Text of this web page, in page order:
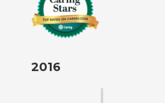
2016